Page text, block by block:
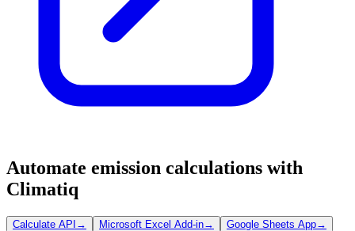
Automate emission calculations with
Climatiq
Calculate API → Microsoft Excel Add-in→ Google Sheets App→